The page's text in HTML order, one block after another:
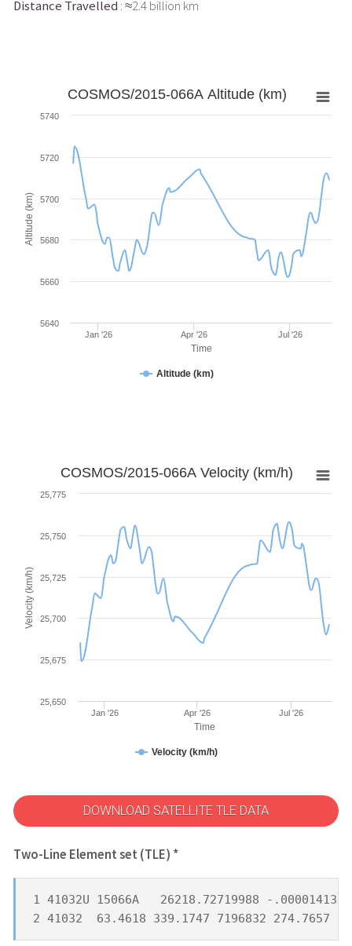
Distance Travelled : ≈2.4 billion km
Time
Altitude (km)
COSMOS/2015-066A Altitude (km)
Altitude (km)
Jan '26 Jul '26
Apr '26
5640
5660
5680
5700
5720
5740
Time
Velocity (km/h)
COSMOS/2015-066A Velocity (km/h)
Velocity (km/h)
Jan '26 Jul '26
Apr '26
25,650
25,675
25,700
25,725
25,750
25,775
DOWNLOAD SATELLITE TLE DATA
Two-Line Element set (TLE) *
1 41032U 15066A   26218.72719988 -.00001413
2 41032  63.4618 339.1747 7196832 274.7657